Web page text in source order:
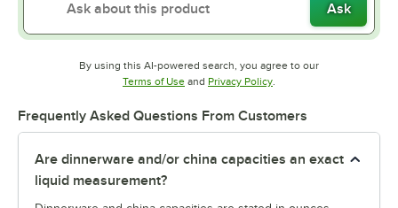
Ask
By using this AI-powered search, you agree to our
Terms of UseOpens in new tab
and Privacy PolicyOpens in new tab
.
Frequently Asked Questions From Customers
Are dinnerware and/or china capacities an exact
liquid measurement?